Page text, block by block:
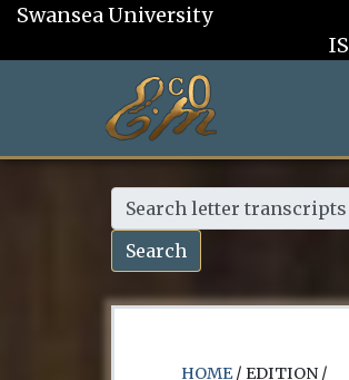
Swansea University
Search letter
Search
HOME/ EDITION /